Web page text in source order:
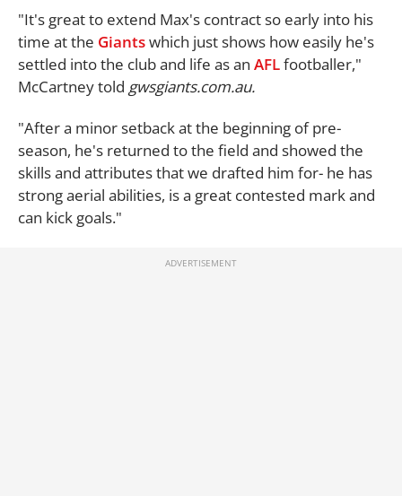
"It's great to extend Max's contract so early into his
time at the Giantswhich just shows how easily he's
settled into the club and life as an AFLfootballer,"
McCartney told gwsgiants.com.au.
"After a minor setback at the beginning of pre-
season, he's returned to the field and showed the
skills and attributes that we drafted him for- he has
strong aerial abilities, is a great contested mark and
can kick goals."